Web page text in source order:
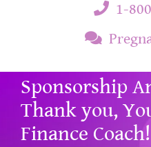
1-
Sponsorship
Thank you,
Finance Coach!